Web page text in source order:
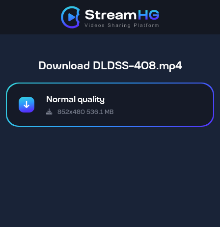
Download DLDSS-408.mp4
Normal quality
852x480 536.1 MB